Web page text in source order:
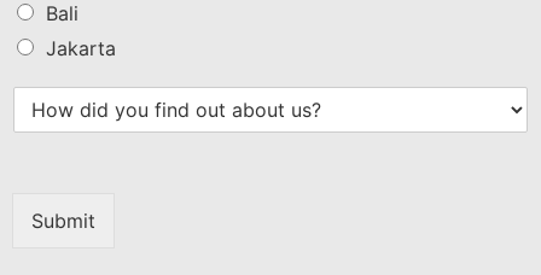
Bali
Jakarta
Submit